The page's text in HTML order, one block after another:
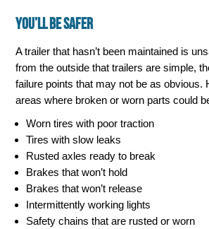
You’ll Be Safer
A trailer that hasn’t been maintained is
from the outside that trailers are simple,
failure points that may not be as obvious.
areas where broken or worn parts could
Worn tires with poor traction
Tires with slow leaks
Rusted axles ready to break
Brakes that won’t hold
Brakes that won’t release
Intermittently working lights
Safety chains that are rusted or worn